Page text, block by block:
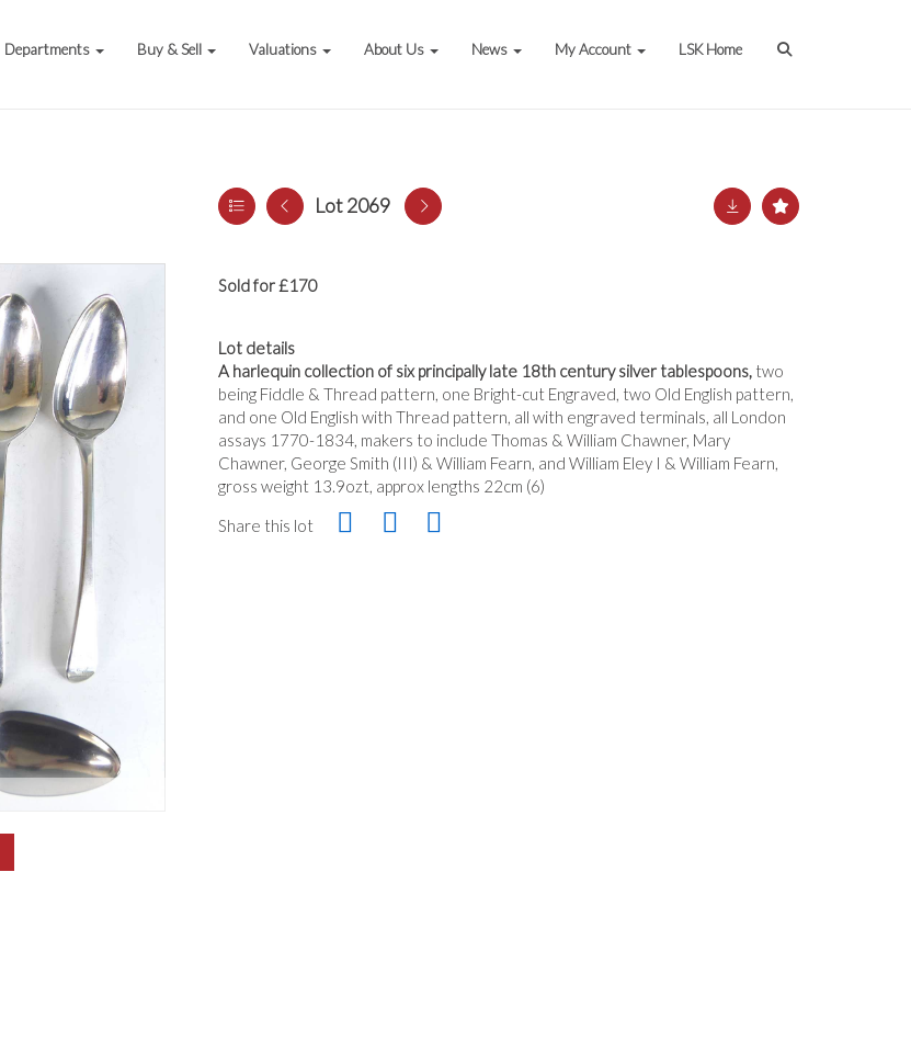
Departments Buy & Sell Valuations About Us News My Account LSK Home
Lot 2069
Sold for £170
Lot details
A harlequin collection of six principally late 18th century silver tablespoons, two
being Fiddle & Thread pattern, one Bright-cut Engraved, two Old English pattern,
and one Old English with Thread pattern, all with engraved terminals, all London
assays 1770-1834, makers to include Thomas & William Chawner, Mary
Chawner, George Smith (III) & William Fearn, and William Eley I & William Fearn,
gross weight 13.9ozt, approx lengths 22cm (6)
Share this lot